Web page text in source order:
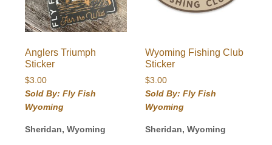
Anglers Triumph
Sticker
$3.00
Sold By: Fly Fish
Wyoming
Sheridan, Wyoming
Wyoming Fishing Club
Sticker
$3.00
Sold By: Fly Fish
Wyoming
Sheridan, Wyoming